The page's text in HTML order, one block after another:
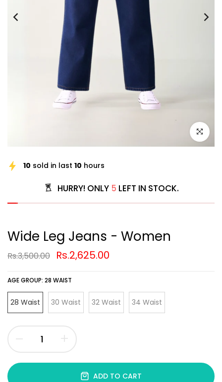
Click to
10 sold in last 10 hours
HURRY! ONLY 5 LEFT IN STOCK.
Wide Leg Jeans - Women
Rs.3,500.00 Rs.2,625.00
AGE GROUP: 28 WAIST
28 Waist 30 Waist 32 Waist 34 Waist
ADD TO CART